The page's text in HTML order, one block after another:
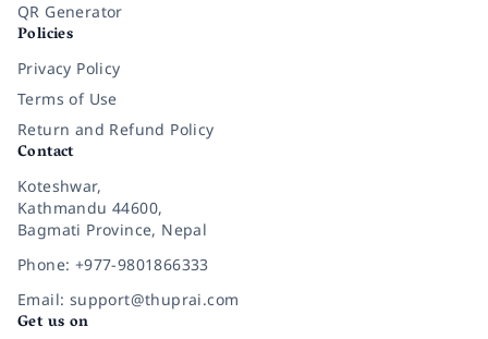
QR Generator
Policies
Privacy Policy
Terms of Use
Return and Refund Policy
Contact
Koteshwar,
Kathmandu 44600,
Bagmati Province, Nepal
Phone: +977-9801866333
Email: support@thuprai.com
Get us on